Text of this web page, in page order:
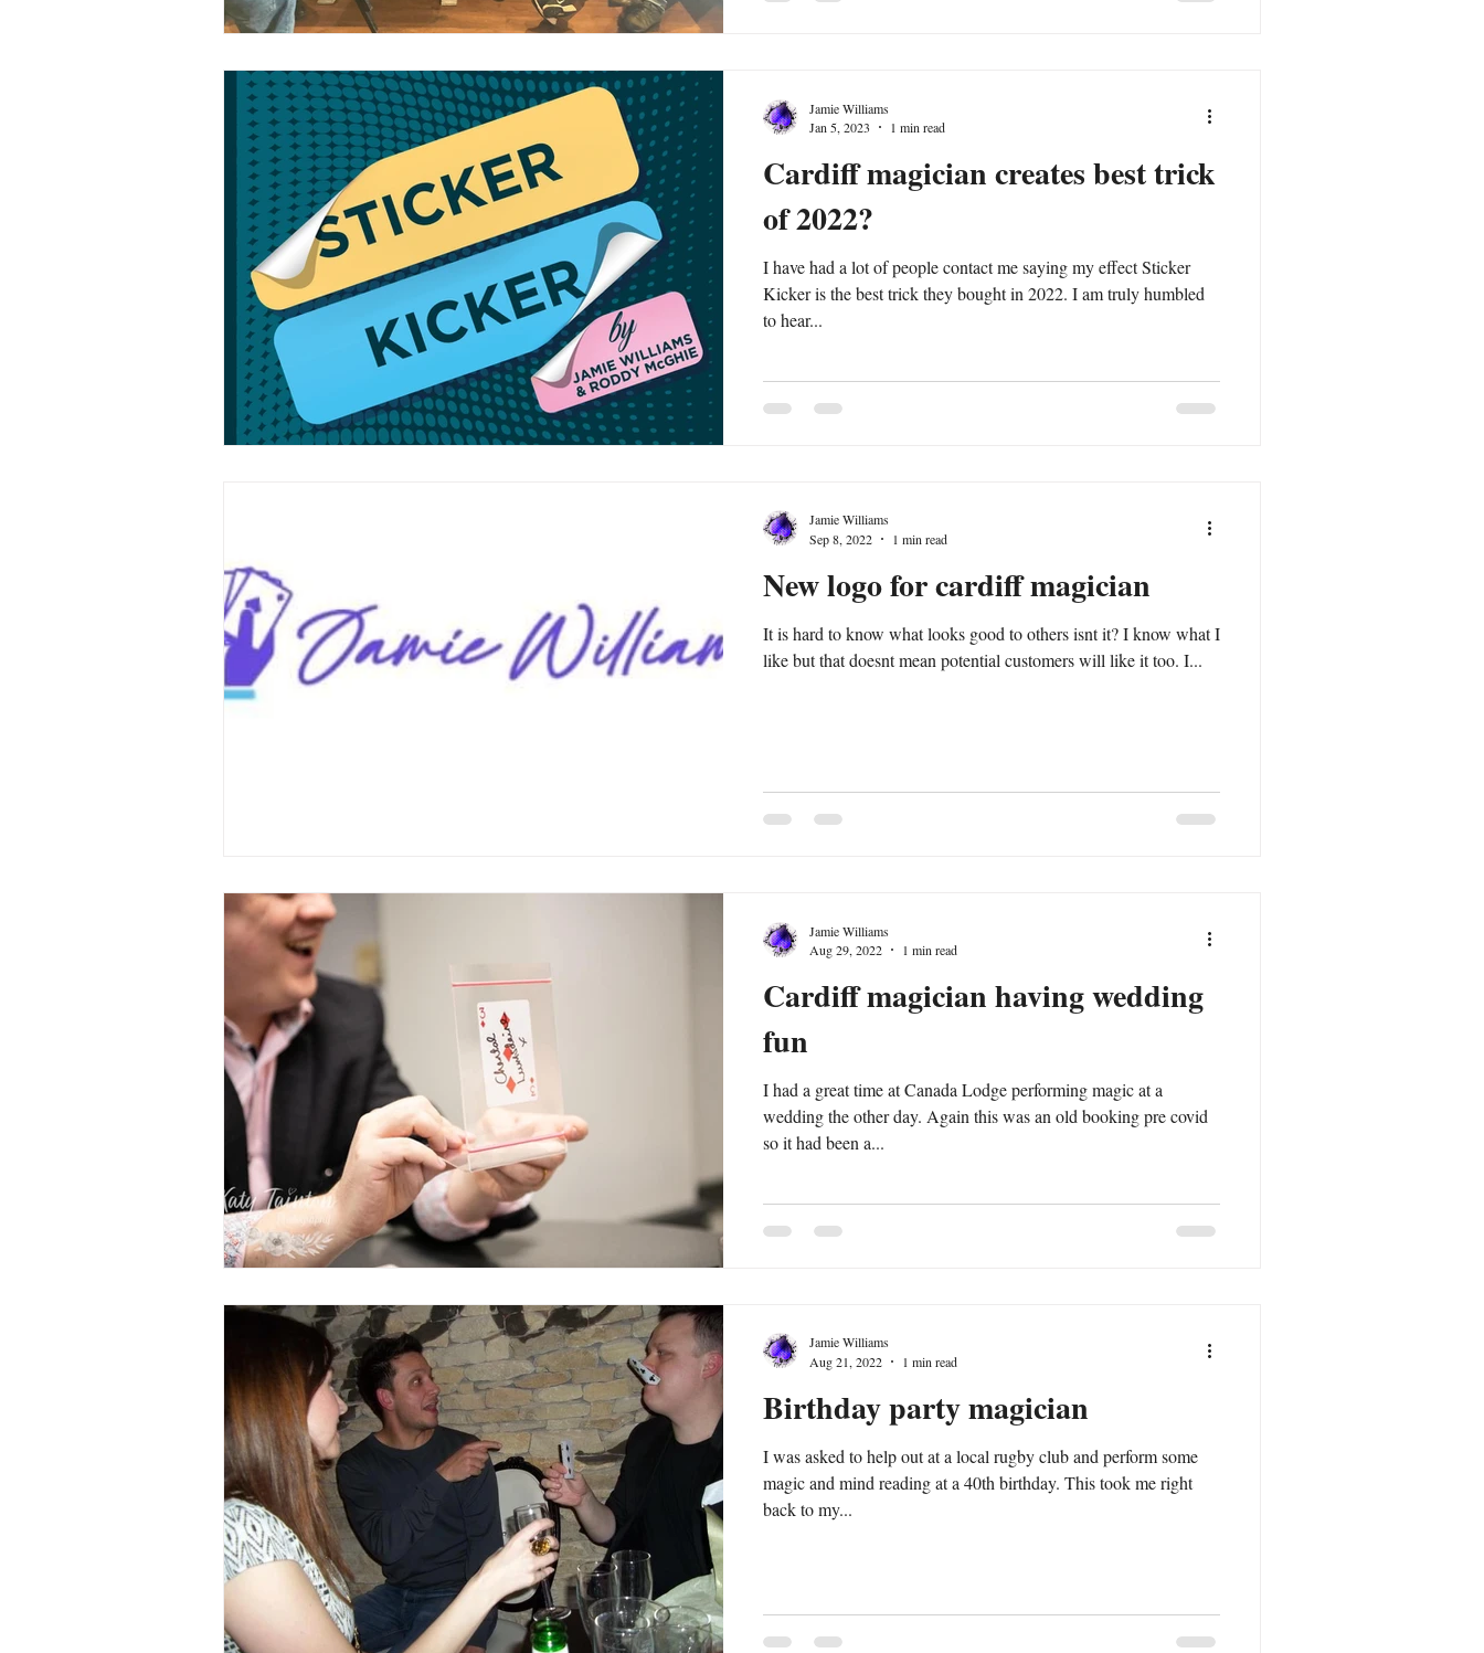
Cardiff magician creates best trick
of 2022?
I have had a lot of people contact me saying my effect Sticker
Kicker is the best trick they bought in 2022. I am truly humbled
to hear...
Jamie Williams
Jan 5, 2023
1 min read
New logo for cardiff magician
It is hard to know what looks good to others isnt it? I know what I
like but that doesnt mean potential customers will like it too. I...
Jamie Williams
Sep 8, 2022
1 min read
Cardiff magician having wedding
fun
I had a great time at Canada Lodge performing magic at a
wedding the other day. Again this was an old booking pre covid
so it had been a...
Jamie Williams
Aug 29, 2022
1 min read
Birthday party magician
I was asked to help out at a local rugby club and perform some
magic and mind reading at a 40th birthday. This took me right
back to my...
Jamie Williams
Aug 21, 2022
1 min read